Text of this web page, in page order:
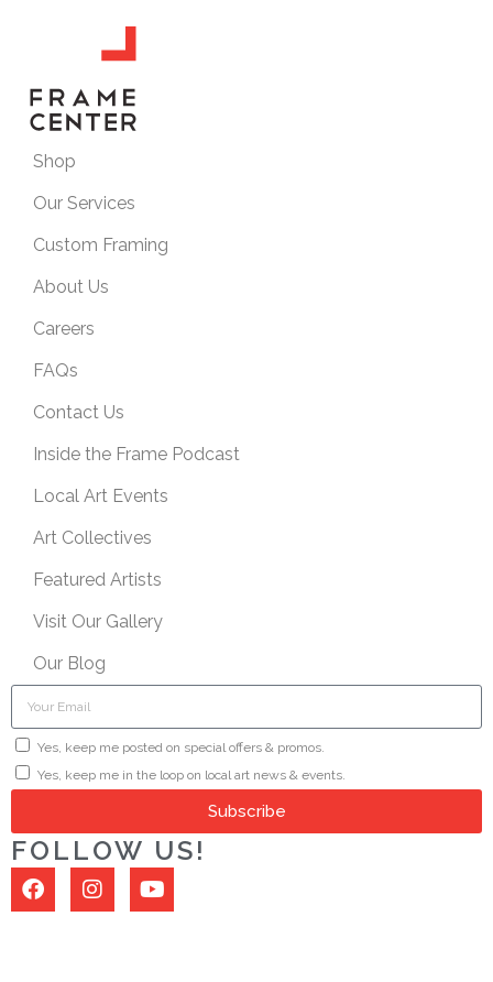
Shop
Our Services
Custom Framing
About Us
Careers
FAQs
Contact Us
Inside the Frame Podcast
Local Art Events
Art Collectives
Featured Artists
Visit Our Gallery
Our Blog
Yes, keep me posted on special offers & promos.
Yes, keep me in the loop on local art news & events.
Subscribe
FOLLOW US!